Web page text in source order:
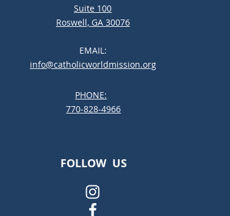
Suite 100
Roswell, GA 30076
EMAIL:
info@catholicworldmission.org
PHONE:
770-828-4966
FOLLOW US